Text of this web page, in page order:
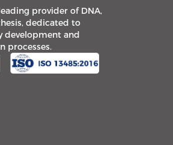
provider of DNA,
dedicated to
development and
processes.